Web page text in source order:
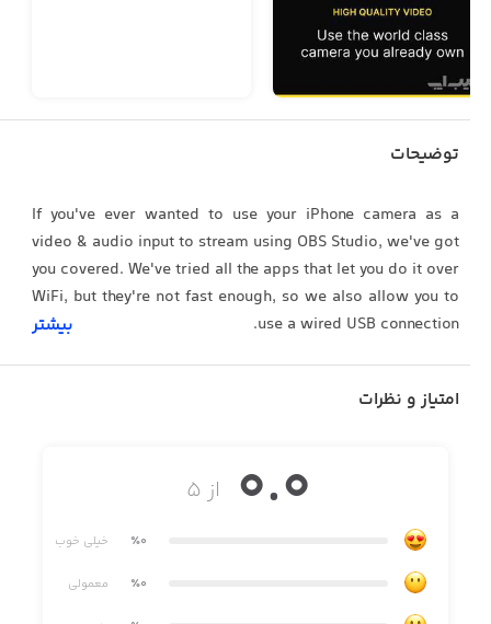
توضیحات
If you've ever wanted to use your iPhone camera as a
video & audio input to stream using OBS Studio, we've got
you covered. We've tried all the apps that let you do it over
WiFi, but they're not fast enough, so we also allow you to
use a wired USB connection.
QUALITY VIDEO
there’s no comparison between the highly recommended
iPhone 6 Camera. Stream Landscape or Portrait video.
بیشتر
امتیاز و نظرات
از ۵ 0.0
٪0 خیلی خوب
٪0 معمولی